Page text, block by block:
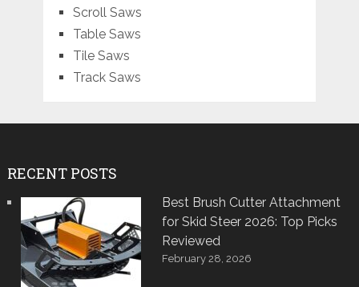
Scroll Saws
Table Saws
Tile Saws
Track Saws
RECENT POSTS
Best Brush Cutter Attachment
for Skid Steer 2026: Top Picks
Reviewed
February 28, 2026